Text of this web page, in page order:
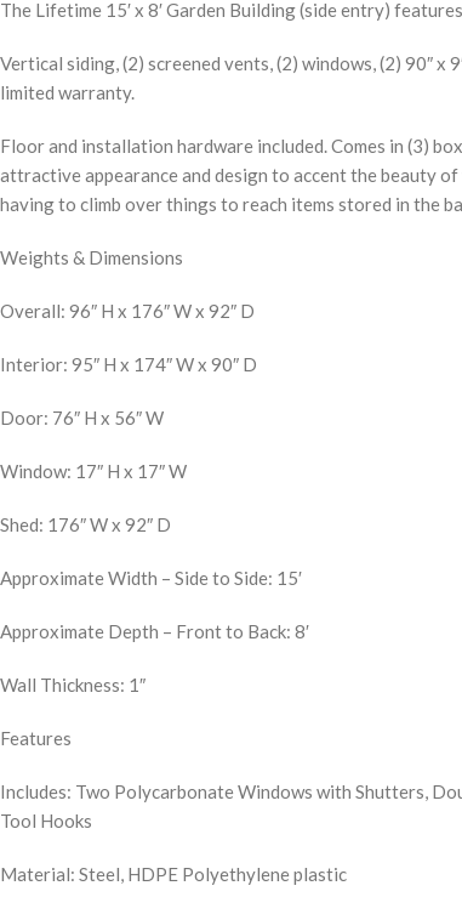
The Lifetime 15′ x 8′ Garden Building (side entry)
Vertical siding, (2) screened vents, (2) windows, (2) 90″
limited warranty.
Floor and installation hardware included. Comes in (3)
attractive appearance and design to accent the beauty
having to climb over things to reach items stored in the
Weights & Dimensions
Overall: 96″ H x 176″ W x 92″ D
Interior: 95″ H x 174″ W x 90″ D
Door: 76″ H x 56″ W
Window: 17″ H x 17″ W
Shed: 176″ W x 92″ D
Approximate Width – Side to Side: 15′
Approximate Depth – Front to Back: 8′
Wall Thickness: 1″
Features
Includes: Two Polycarbonate Windows with Shutters,
Tool Hooks
Material: Steel, HDPE Polyethylene plastic